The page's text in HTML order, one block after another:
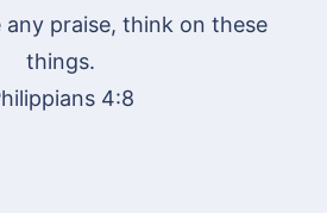
praise, think on these
things.
4:8